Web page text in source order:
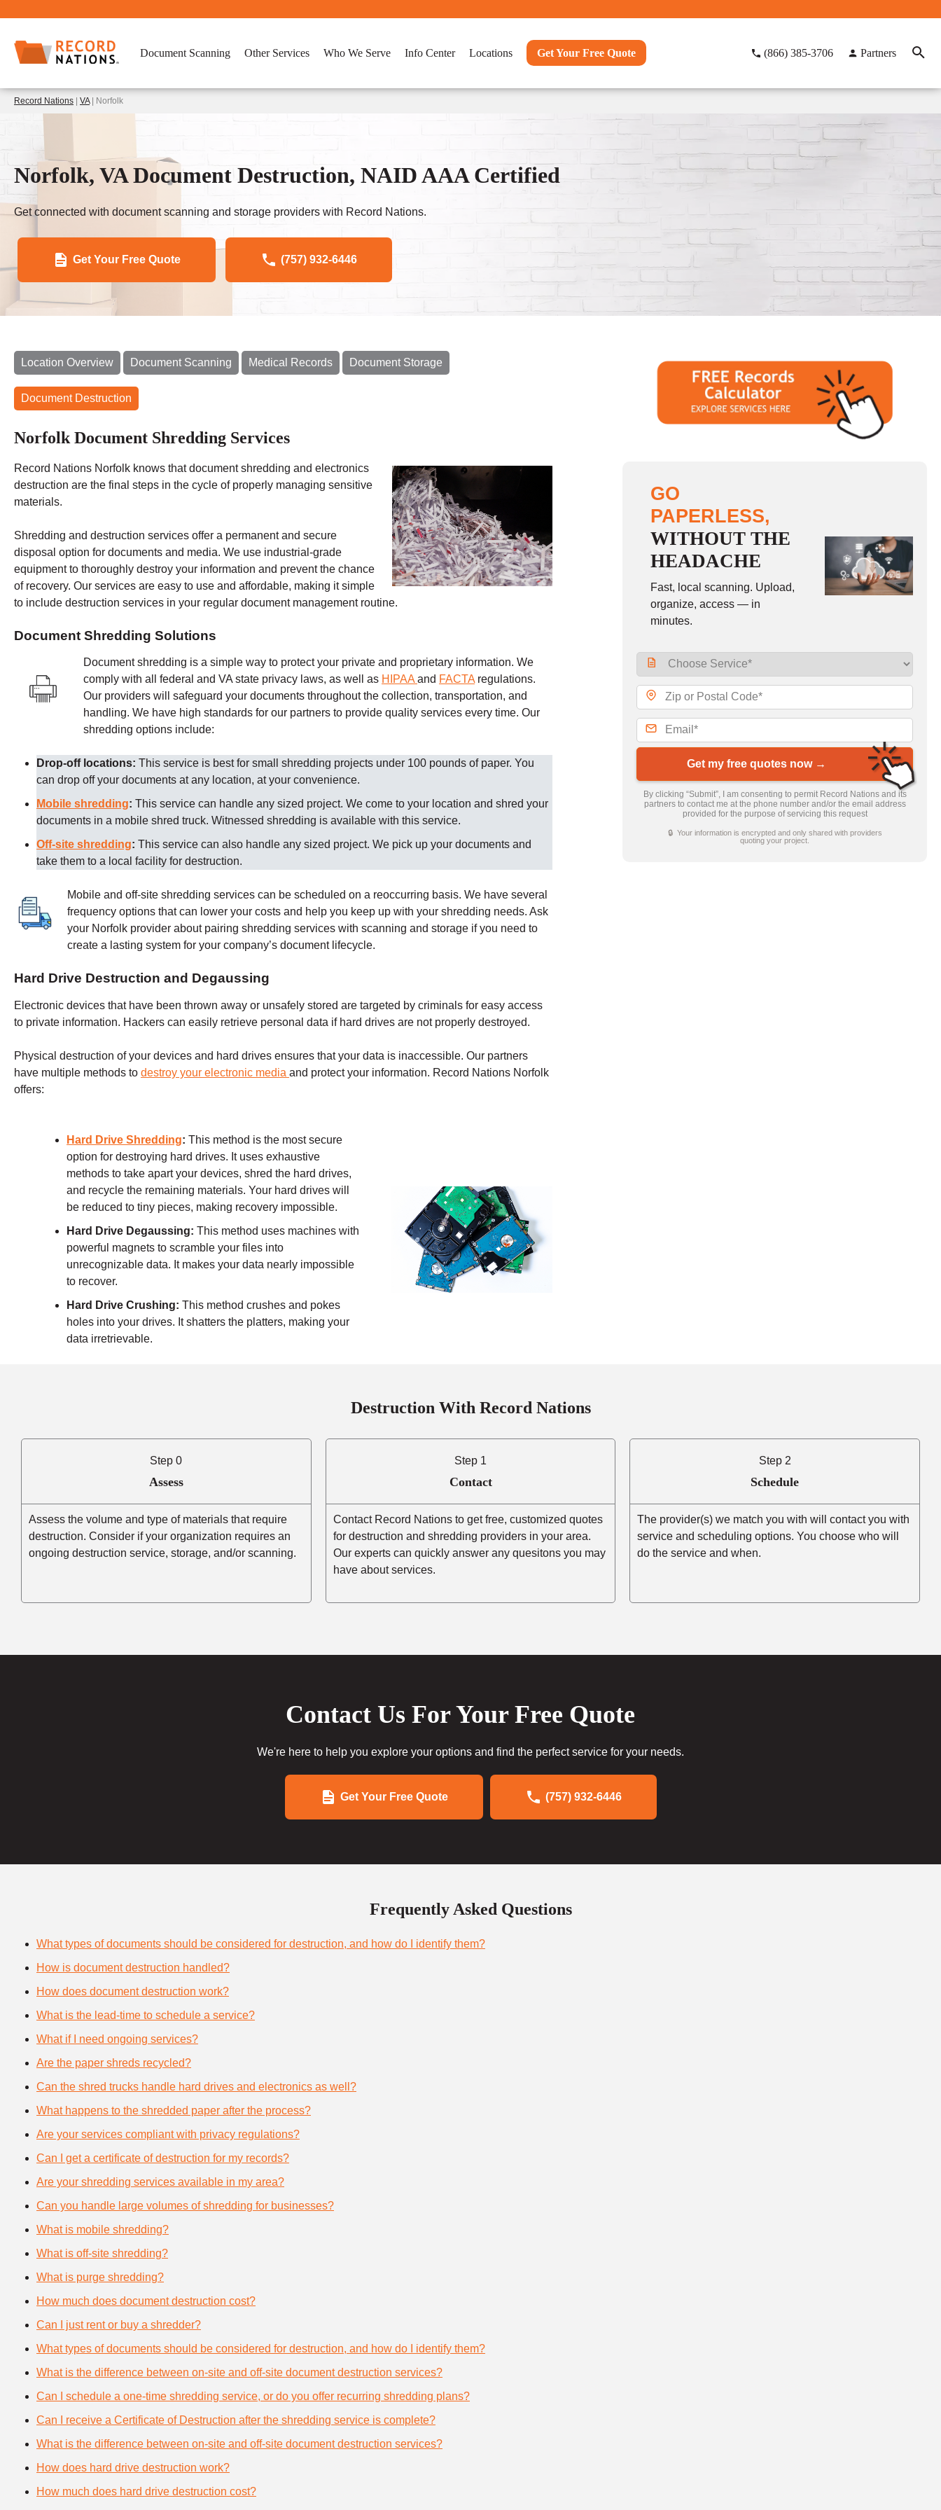
Document Scanning Other Services Who We Serve Info Center Locations Get Your Free Quote (866) 385-3706 Partners
Record Nations VA| Norfolk
Norfolk, VA Document Destruction, NAID AAA Certified
Get connected with document scanning and storage providers with Record Nations.
Get Your Free Quote (757) 932-6446
Location Overview Document Scanning Medical Records Document Storage
Document Destruction
Norfolk Document Shredding Services
Record Nations Norfolk knows that document shredding and electronics
destruction are the final steps in the cycle of properly managing sensitive
materials.
Shredding and destruction services offer a permanent and secure
disposal option for documents and media. We use industrial-grade
equipment to thoroughly destroy your information and prevent the chance
of recovery. Our services are easy to use and affordable, making it simple
to include destruction services in your regular document management routine.
Document Shredding Solutions
Document shredding is a simple way to protect your private and proprietary information. We
comply with all federal and VA state privacy laws, as well as HIPAAand FACTAregulations.
Our providers will safeguard your documents throughout the collection, transportation, and
handling. We have high standards for our partners to provide quality services every time. Our
shredding options include:
Drop-off locations: This service is best for small shredding projects under 100 pounds of paper. You
can drop off your documents at any location, at your convenience.
Mobile shredding: This service can handle any sized project. We come to your location and shred your
documents in a mobile shred truck. Witnessed shredding is available with this service.
Off-site shredding: This service can also handle any sized project. We pick up your documents and
take them to a local facility for destruction.
Mobile and off-site shredding services can be scheduled on a reoccurring basis. We have several
frequency options that can lower your costs and help you keep up with your shredding needs. Ask
your Norfolk provider about pairing shredding services with scanning and storage if you need to
create a lasting system for your company’s document lifecycle.
Hard Drive Destruction and Degaussing
Electronic devices that have been thrown away or unsafely stored are targeted by criminals for easy access
to private information. Hackers can easily retrieve personal data if hard drives are not properly destroyed.
Physical destruction of your devices and hard drives ensures that your data is inaccessible. Our partners
have multiple methods to destroy your electronic media and protect your information. Record Nations Norfolk
offers:
Hard Drive Shredding:This method is the most secure
option for destroying hard drives. It uses exhaustive
methods to take apart your devices, shred the hard drives,
and recycle the remaining materials. Your hard drives will
be reduced to tiny pieces, making recovery impossible.
Hard Drive Degaussing: This method uses machines with
powerful magnets to scramble your files into
unrecognizable data. It makes your data nearly impossible
to recover.
Hard Drive Crushing: This method crushes and pokes
holes into your drives. It shatters the platters, making your
data irretrievable.
GO
PAPERLESS,
WITHOUT THE
HEADACHE
Fast, local scanning. Upload,
organize, access — in
minutes.
Get my free quotes now →
By clicking “Submit”, I am consenting to permit Record Nations and its
partners to contact me at the phone number and/or the email address
provided for the purpose of servicing this request
🔒 Your information is encrypted and only shared with providers
quoting your project.
Destruction With Record Nations
Step 0
Assess
Assess the volume and type of materials that require
destruction. Consider if your organization requires an
ongoing destruction service, storage, and/or scanning.
Step 1
Contact
Contact Record Nations to get free, customized quotes
for destruction and shredding providers in your area.
Our experts can quickly answer any quesitons you may
have about services.
Step 2
Schedule
The provider(s) we match you with will contact you with
service and scheduling options. You choose who will
do the service and when.
Contact Us For Your Free Quote
We're here to help you explore your options and find the perfect service for your needs.
Get Your Free Quote (757) 932-6446
Frequently Asked Questions
What types of documents should be considered for destruction, and how do I identify them?
How is document destruction handled?
How does document destruction work?
What is the lead-time to schedule a service?
What if I need ongoing services?
Are the paper shreds recycled?
Can the shred trucks handle hard drives and electronics as well?
What happens to the shredded paper after the process?
Are your services compliant with privacy regulations?
Can I get a certificate of destruction for my records?
Are your shredding services available in my area?
Can you handle large volumes of shredding for businesses?
What is mobile shredding?
What is off-site shredding?
What is purge shredding?
How much does document destruction cost?
Can I just rent or buy a shredder?
What types of documents should be considered for destruction, and how do I identify them?
What is the difference between on-site and off-site document destruction services?
Can I schedule a one-time shredding service, or do you offer recurring shredding plans?
Can I receive a Certificate of Destruction after the shredding service is complete?
What is the difference between on-site and off-site document destruction services?
How does hard drive destruction work?
How much does hard drive destruction cost?